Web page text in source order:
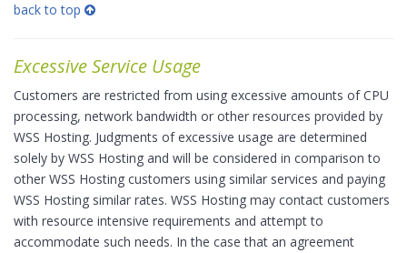
back to top
Excessive Service Usage
Customers are restricted from using excessive amounts of CPU
processing, network bandwidth or other resources provided by
WSS Hosting. Judgments of excessive usage are determined
solely by WSS Hosting and will be considered in comparison to
other WSS Hosting customers using similar services and paying
WSS Hosting similar rates. WSS Hosting may contact customers
with resource intensive requirements and attempt to
accommodate such needs. In the case that an agreement